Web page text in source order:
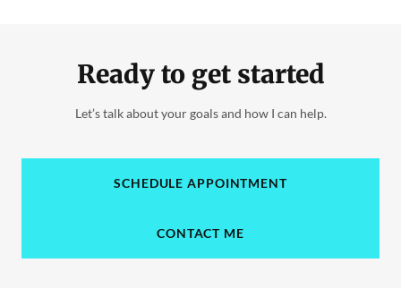
Ready to get started
Let’s talk about your goals and how I can help.
SCHEDULE APPOINTMENT
CONTACT ME